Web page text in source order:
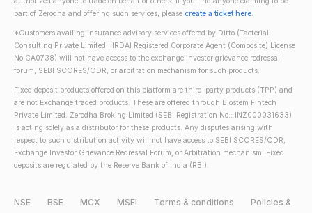
part of Zerodha and offering such services, please create a ticket here.
*Customers availing insurance advisory services offered by Ditto (Tacterial
Consulting Private Limited | IRDAI Registered Corporate Agent (Composite) License
No CA0738) will not have access to the exchange investor grievance redressal
forum, SEBI SCORES/ODR, or arbitration mechanism for such products.
Fixed deposit products offered on this platform are third-party products (TPP) and
are not Exchange traded products. These are offered through Blostem Fintech
Private Limited. Zerodha Broking Limited (SEBI Registration No.: INZ000031633)
is acting solely as a distributor for these products. Any disputes arising with
respect to such distribution activity will not have access to SEBI SCORES/ODR,
Exchange Investor Grievance Redressal Forum, or Arbitration mechanism. Fixed
deposits are regulated by the Reserve Bank of India (RBI).
NSE BSE MCX MSEI Terms & conditions Policies &